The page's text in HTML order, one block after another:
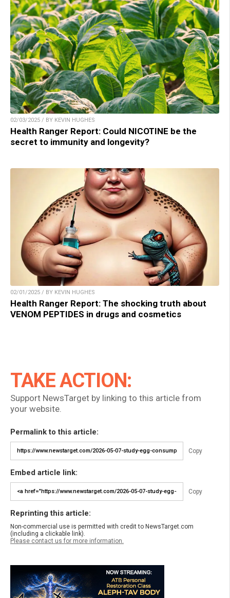
02/03/2025 / BY KEVIN HUGHES
Health Ranger Report: Could NICOTINE be the
secret to immunity and longevity?
02/01/2025 / BY KEVIN HUGHES
Health Ranger Report: The shocking truth about
VENOM PEPTIDES in drugs and cosmetics
TAKE ACTION:
Support NewsTarget by linking to this article from
your website.
Permalink to this article:
Copy
Embed article link:
Copy
Reprinting this article:
Non-commercial use is permitted with credit to NewsTarget.com
(including a clickable link).
Please contact us for more information.